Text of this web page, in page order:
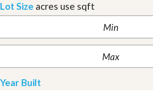
Lot Size acres use sqft
Year Built